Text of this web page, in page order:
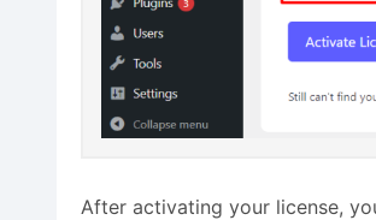
After activating your license,